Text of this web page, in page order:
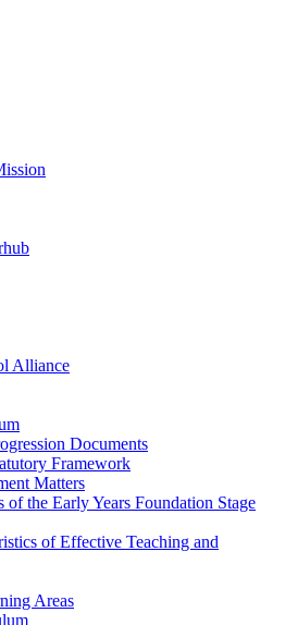
Alliance
Documents
Framework
Matters
of the Early Years Foundation Stage
of Effective Teaching and
Areas